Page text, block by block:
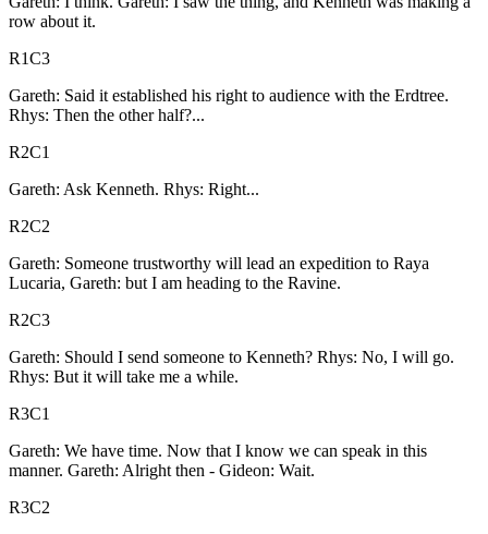
row about it.
R1C3
Gareth: Said it established his right to audience with the Erdtree.
Rhys: Then the other half?...
R2C1
Gareth: Ask Kenneth. Rhys: Right...
R2C2
Gareth: Someone trustworthy will lead an expedition to Raya
Lucaria, Gareth: but I am heading to the Ravine.
R2C3
Gareth: Should I send someone to Kenneth? Rhys: No, I will go.
Rhys: But it will take me a while.
R3C1
Gareth: We have time. Now that I know we can speak in this
manner. Gareth: Alright then - Gideon: Wait.
R3C2